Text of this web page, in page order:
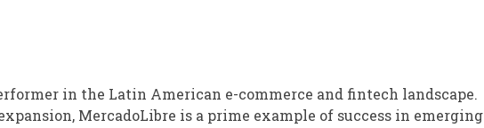
in the Latin American e-commerce and fintech landscape.
MercadoLibre is a prime example of success in emerging